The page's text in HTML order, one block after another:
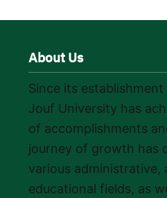
About Us
Since its
Jouf University has
of accomplishments
journey of growth has
various administrative,
educational fields, as